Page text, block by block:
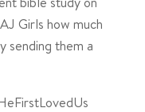
Girls how much
sending them a